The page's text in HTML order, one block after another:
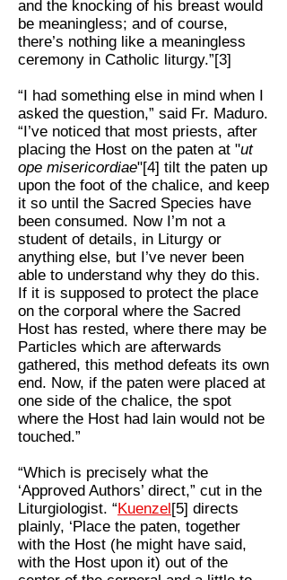
and the knocking of his breast would
be meaningless; and of course,
there’s nothing like a meaningless
ceremony in Catholic liturgy.”[3]
“I had something else in mind when I
asked the question,” said Fr. Maduro.
“I’ve noticed that most priests, after
placing the Host on the paten at "ut
ope misericordiae"[4] tilt the paten up
upon the foot of the chalice, and keep
it so until the Sacred Species have
been consumed. Now I’m not a
student of details, in Liturgy or
anything else, but I’ve never been
able to understand why they do this.
If it is supposed to protect the place
on the corporal where the Sacred
Host has rested, where there may be
Particles which are afterwards
gathered, this method defeats its own
end. Now, if the paten were placed at
one side of the chalice, the spot
where the Host had lain would not be
touched.”
“Which is precisely what the
‘Approved Authors’ direct,” cut in the
Liturgiologist. “ Kuenzel [5] directs
plainly, ‘Place the paten, together
with the Host (he might have said,
with the Host upon it) out of the